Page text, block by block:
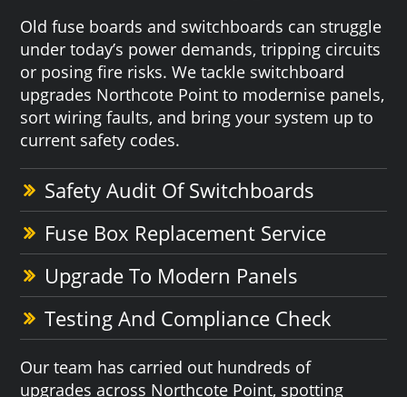
Old fuse boards and switchboards can struggle
under today’s power demands, tripping circuits
or posing fire risks. We tackle switchboard
upgrades Northcote Point to modernise panels,
sort wiring faults, and bring your system up to
current safety codes.
Safety Audit Of Switchboards
Fuse Box Replacement Service
Upgrade To Modern Panels
Testing And Compliance Check
Our team has carried out hundreds of
upgrades across Northcote Point, spotting